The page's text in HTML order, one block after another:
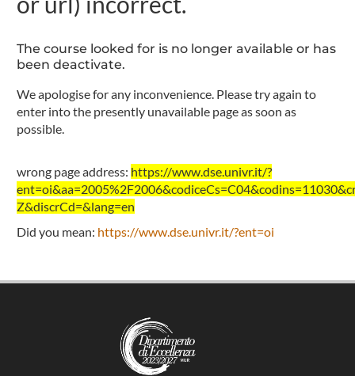
The course looked for is no longer available or has
been deactivate.
We apologise for any inconvenience. Please try again to
enter into the presently unavailable page as soon as
possible.
wrong page address: https://www.dse.univr.it/?
Z&discrCd=&lang=en
Did you mean: https://www.dse.univr.it/?ent=oi